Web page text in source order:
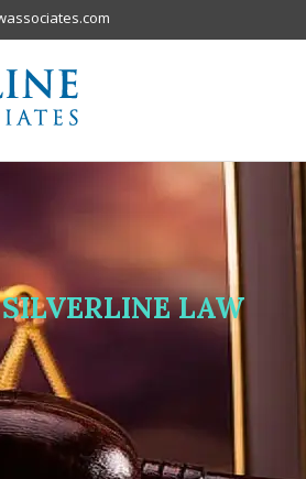
LAW